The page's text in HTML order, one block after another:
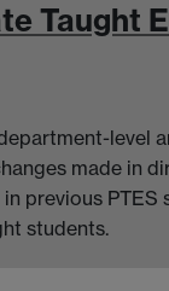
Taught
level
made in
previous PTES
students.